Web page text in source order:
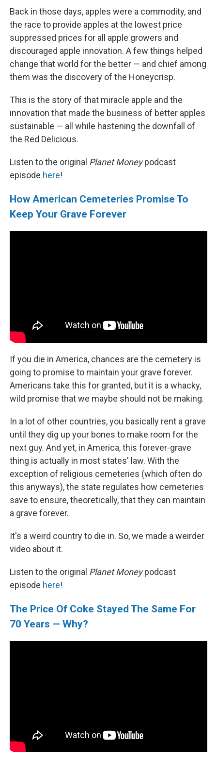
Back in those days, apples were a commodity, and
the race to provide apples at the lowest price
suppressed prices for all apple growers and
discouraged apple innovation. A few things helped
change that world for the better — and chief among
them was the discovery of the Honeycrisp.
This is the story of that miracle apple and the
innovation that made the business of better apples
sustainable — all while hastening the downfall of
the Red Delicious.
Listen to the original Planet Moneypodcast
episode here!
How American Cemeteries Promise To
Keep Your Grave Forever
If you die in America, chances are the cemetery is
going to promise to maintain your grave forever.
Americans take this for granted, but it is a whacky,
wild promise that we maybe should not be making.
In a lot of other countries, you basically rent a grave
until they dig up your bones to make room for the
next guy. And yet, in America, this forever-grave
thing is actually in most states' law. With the
exception of religious cemeteries (which often do
this anyways), the state regulates how cemeteries
save to ensure, theoretically, that they can maintain
a grave forever.
It's a weird country to die in. So, we made a weirder
video about it.
Listen to the original Planet Moneypodcast
episode here!
The Price Of Coke Stayed The Same For
70 Years — Why?